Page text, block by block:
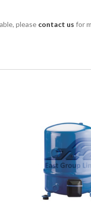
please contact us for